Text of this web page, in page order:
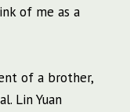
of me as a
of a brother,
Lin Yuan